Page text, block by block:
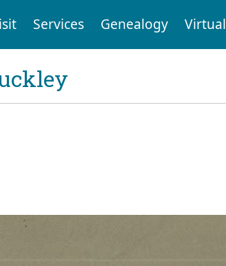
Services Genealogy Virtual